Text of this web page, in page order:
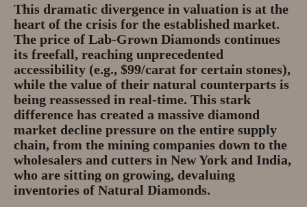
This dramatic divergence in valuation is at the
heart of the crisis for the established market.
The price of Lab-Grown Diamonds continues
its freefall, reaching unprecedented
accessibility (e.g., $99/carat for certain stones),
while the value of their natural counterparts is
being reassessed in real-time. This stark
difference has created a massive diamond
market decline pressure on the entire supply
chain, from the mining companies down to the
wholesalers and cutters in New York and India,
who are sitting on growing, devaluing
inventories of Natural Diamonds.